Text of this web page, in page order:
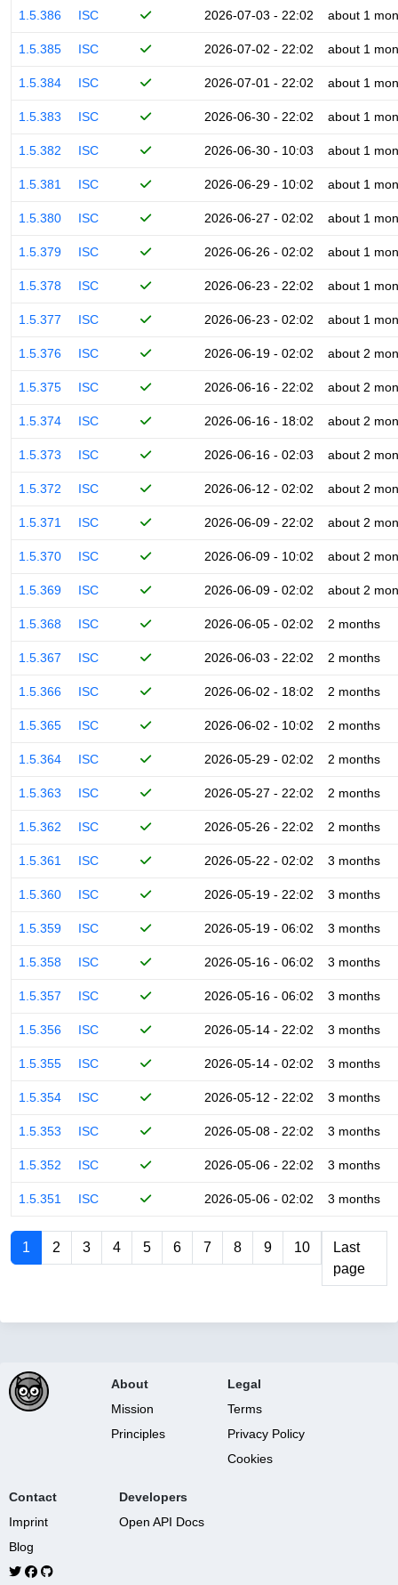
1.5.386 ISC 2026-07-03 - 22:02 about 1
1.5.385 ISC 2026-07-02 - 22:02 about 1
1.5.384 ISC 2026-07-01 - 22:02 about 1
1.5.383 ISC 2026-06-30 - 22:02 about 1
1.5.382 ISC 2026-06-30 - 10:03 about 1
1.5.381 ISC 2026-06-29 - 10:02 about 1
1.5.380 ISC 2026-06-27 - 02:02 about 1
1.5.379 ISC 2026-06-26 - 02:02 about 1
1.5.378 ISC 2026-06-23 - 22:02 about 1
1.5.377 ISC 2026-06-23 - 02:02 about 1
1.5.376 ISC 2026-06-19 - 02:02 about 2
1.5.375 ISC 2026-06-16 - 22:02 about 2
1.5.374 ISC 2026-06-16 - 18:02 about 2
1.5.373 ISC 2026-06-16 - 02:03 about 2
1.5.372 ISC 2026-06-12 - 02:02 about 2
1.5.371 ISC 2026-06-09 - 22:02 about 2
1.5.370 ISC 2026-06-09 - 10:02 about 2
1.5.369 ISC 2026-06-09 - 02:02 about 2
1.5.368 ISC 2026-06-05 - 02:02 2 months
1.5.367 ISC 2026-06-03 - 22:02 2 months
1.5.366 ISC 2026-06-02 - 18:02 2 months
1.5.365 ISC 2026-06-02 - 10:02 2 months
1.5.364 ISC 2026-05-29 - 02:02 2 months
1.5.363 ISC 2026-05-27 - 22:02 2 months
1.5.362 ISC 2026-05-26 - 22:02 2 months
1.5.361 ISC 2026-05-22 - 02:02 3 months
1.5.360 ISC 2026-05-19 - 22:02 3 months
1.5.359 ISC 2026-05-19 - 06:02 3 months
1.5.358 ISC 2026-05-16 - 06:02 3 months
1.5.357 ISC 2026-05-16 - 06:02 3 months
1.5.356 ISC 2026-05-14 - 22:02 3 months
1.5.355 ISC 2026-05-14 - 02:02 3 months
1.5.354 ISC 2026-05-12 - 22:02 3 months
1.5.353 ISC 2026-05-08 - 22:02 3 months
1.5.352 ISC 2026-05-06 - 22:02 3 months
1.5.351 ISC 2026-05-06 - 02:02 3 months
1 2 3 4 5 6 7 8 9 10
Last
page
About
Mission
Principles
Legal
Terms
Privacy Policy
Cookies
Contact
Imprint
Blog
Developers
Open API Docs